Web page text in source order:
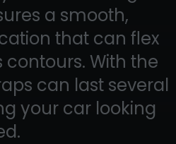
a smooth,
that can flex
contours. With the
can last several
your car looking